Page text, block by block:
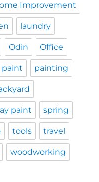
Improvement
laundry
Odin Office
paint painting
paint spring
tools travel
woodworking